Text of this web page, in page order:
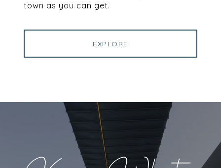
town as you can get.
EXPLORE